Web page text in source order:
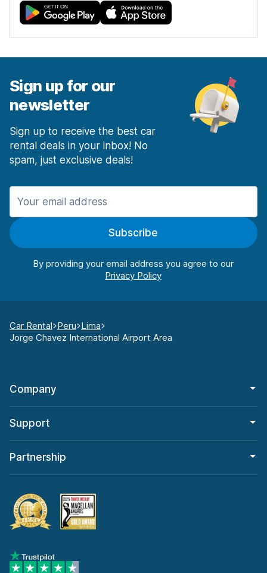
Sign up for our
newsletter
Sign up to receive the best car
rental deals in your inbox! No
spam, just exclusive deals!
Subscribe
By providing your email address you agree to our
Car Rental Peru Lima
Jorge Chavez International Airport Area
Company
Support
Partnership